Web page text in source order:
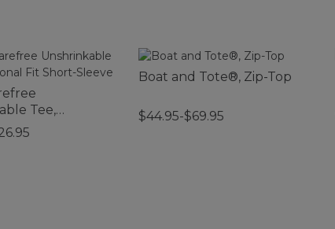
Tee,
Fit Short-Sleeve
Boat and Tote®, Zip-Top
$44.95-$69.95